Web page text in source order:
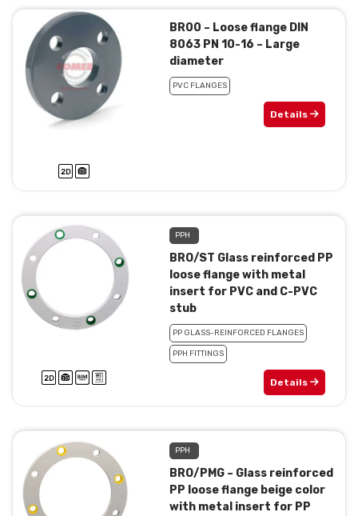
BR00 – Loose flange DIN
8063 PN 10-16 – Large
diameter
PVC FLANGES
Details
PPH
BRO/ST Glass reinforced PP
loose flange with metal
insert for PVC and C-PVC
stub
PP GLASS-REINFORCED FLANGES
PPH FITTINGS
Details
PPH
BRO/PMG – Glass reinforced
PP loose flange beige color
with metal insert for PP